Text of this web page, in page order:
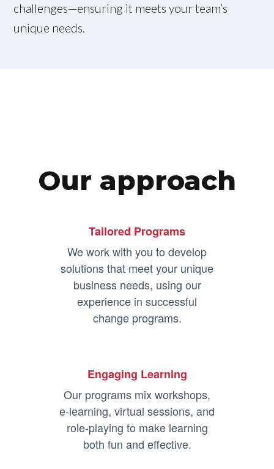
challenges—ensuring it meets your team’s
unique needs.
Our approach
Tailored Programs
We work with you to develop
solutions that meet your unique
business needs, using our
experience in successful
change programs.
Engaging Learning
Our programs mix workshops,
e-learning, virtual sessions, and
role-playing to make learning
both fun and effective.